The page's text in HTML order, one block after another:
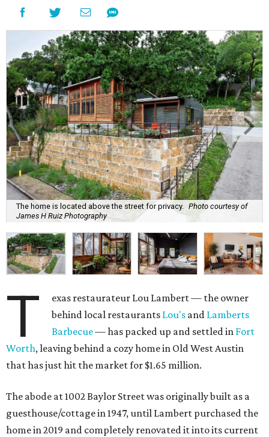
The home is located above the street for privacy.
Photo courtesy of
James H Ruiz Photography
T
exas restaurateur Lou Lambert — the owner
behind local restaurants Lou's and Lamberts
Barbecue— has packed up and settled in Fort
Worth, leaving behind a cozy home in Old West Austin
that has just hit the market for $1.65 million.
The abode at 1002 Baylor Street was originally built as a
guesthouse/cottage in 1947, until Lambert purchased the
home in 2019 and completely renovated it into its current